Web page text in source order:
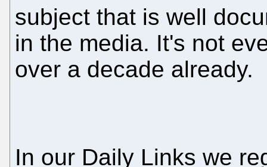
subject that is well
in the media. It's not
over a decade already.
In our Daily Links we